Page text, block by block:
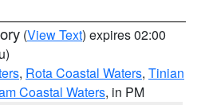
(View Text) expires 02:00
, Rota Coastal Waters, Tinian
Coastal Waters, in PM